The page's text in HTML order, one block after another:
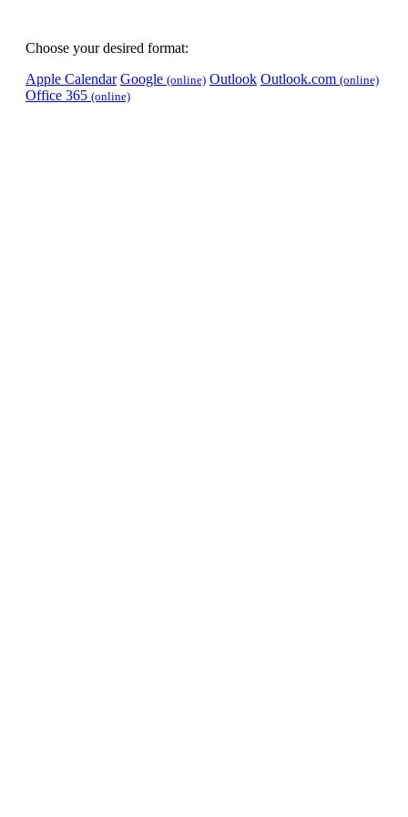
Choose your desired format:
Apple Calendar Google (online) Outlook Outlook.com (online)
Office 365 (online)